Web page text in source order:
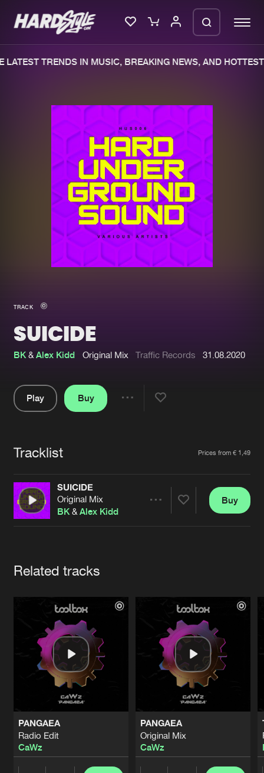
Merchandise
New in
Interviews
Blog
New releases
Charts
Tracks
Albums
Genres
Jobs
Contact
Verify artist
TRENDS IN MUSIC, BREAKING NEWS, AND HOTTEST
TRACK
SUICIDE
BK &Alex Kidd Original Mix Traffic Records 31.08.2020
Play
Buy
Tracklist Prices from € 1,49
SUICIDE
Original Mix
BK &Alex Kidd
Buy
Related tracks
PANGAEA
Radio Edit
CaWz
PANGAEA
Original Mix
CaWz
We are preparing your order in a ZIP
file. keep the window open so we can
generate a ZIP file.